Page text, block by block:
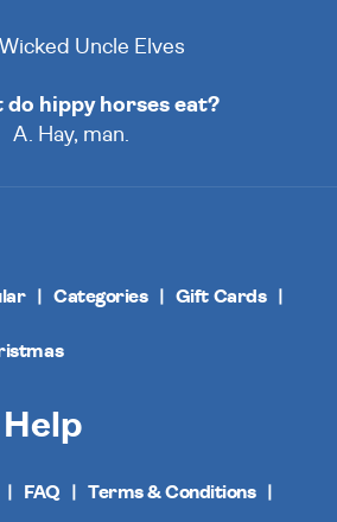
Wicked Uncle Elves
do hippy horses eat?
A. Hay, man.
Categories Gift Cards
FAQ Terms & Conditions